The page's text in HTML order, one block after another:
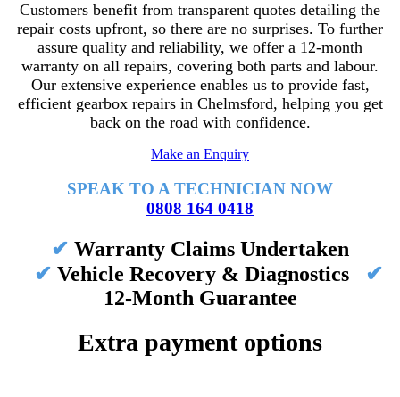
Customers benefit from transparent quotes detailing the
repair costs upfront, so there are no surprises. To further
assure quality and reliability, we offer a 12-month
warranty on all repairs, covering both parts and labour.
Our extensive experience enables us to provide fast,
efficient gearbox repairs in Chelmsford, helping you get
back on the road with confidence.
Make an Enquiry
SPEAK TO A TECHNICIAN NOW
0808 164 0418
✔ Warranty Claims Undertaken
✔ Vehicle Recovery & Diagnostics ✔
12-Month Guarantee
Extra payment options